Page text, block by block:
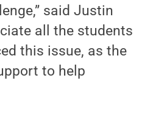
said Justin
all the students
this issue, as the
to help